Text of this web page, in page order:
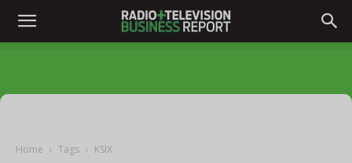
Home Tags KSIX